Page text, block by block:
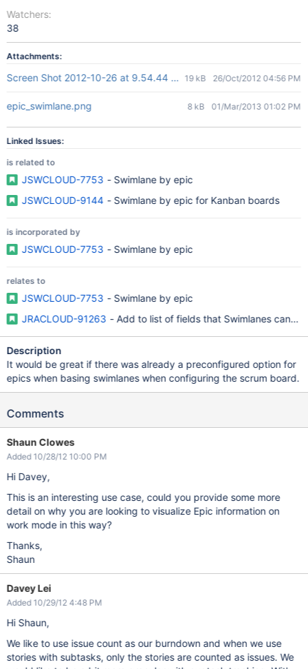
Watchers:
38
Attachments:
Screen Shot 2012-10-26 at 9.54.44 AM.png
19 kB 26/Oct/2012 04:56 PM
epic_swimlane.png 8 kB 01/Mar/2013 01:02 PM
Linked Issues:
is related to
JSWCLOUD-7753 - Swimlane by epic
JSWCLOUD-9144 - Swimlane by epic for Kanban boards
is incorporated by
JSWCLOUD-7753 - Swimlane by epic
relates to
JSWCLOUD-7753 - Swimlane by epic
JRACLOUD-91263 - Add to list of fields that Swimlanes can
Description
It would be great if there was already a preconfigured option for
epics when basing swimlanes when configuring the scrum board.
Comments
Shaun Clowes
Added 10/28/12 10:00 PM
Hi Davey,
This is an interesting use case, could you provide some more
detail on why you are looking to visualize Epic information on
work mode in this way?
Thanks,
Shaun
Davey Lei
Added 10/29/12 4:48 PM
Hi Shaun,
We like to use issue count as our burndown and when we use
stories with subtasks, only the stories are counted as issues. We